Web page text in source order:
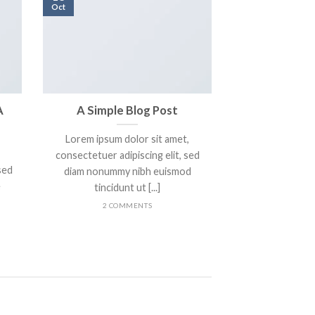
A Simple Blog Post
Lorem ipsum dolor sit amet,
consectetuer adipiscing elit, sed
diam nonummy nibh euismod
tincidunt ut [...]
2 COMMENTS
Oct